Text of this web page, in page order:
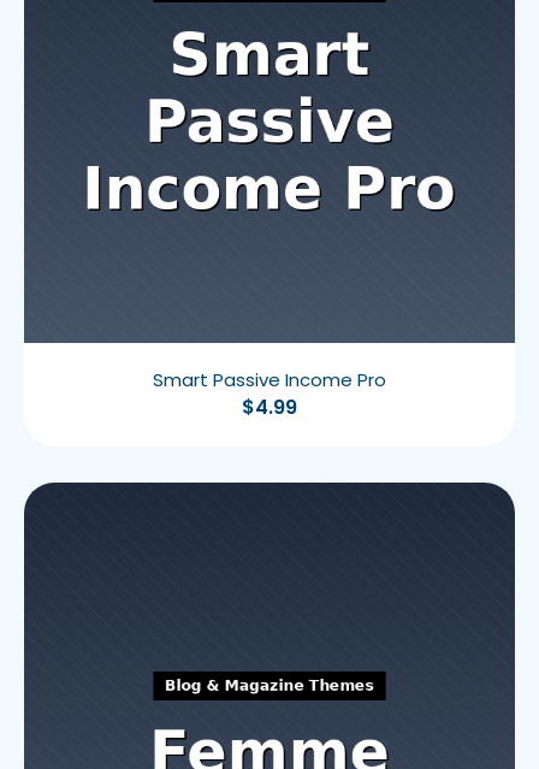
Smart Passive Income Pro
$4.99